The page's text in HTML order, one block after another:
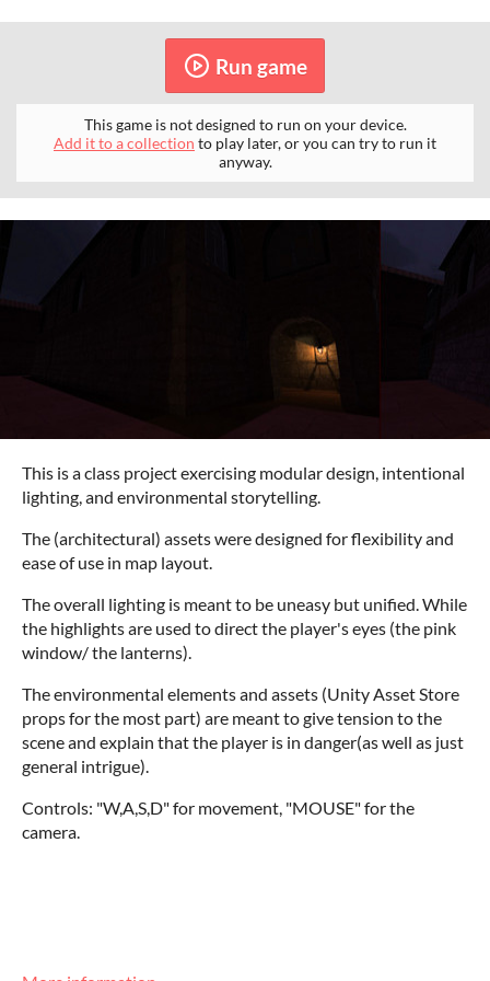
Run game
This game is not designed to run on your device.
Add it to a collection to play later, or you can try to run it
anyway.
This is a class project exercising modular design, intentional
lighting, and environmental storytelling.
The (architectural) assets were designed for flexibility and
ease of use in map layout.
The overall lighting is meant to be uneasy but unified. While
the highlights are used to direct the player's eyes (the pink
window/ the lanterns).
The environmental elements and assets (Unity Asset Store
props for the most part) are meant to give tension to the
scene and explain that the player is in danger(as well as just
general intrigue).
Controls: "W,A,S,D" for movement, "MOUSE" for the
camera.